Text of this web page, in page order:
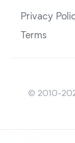
Privacy
Terms
© 2010-